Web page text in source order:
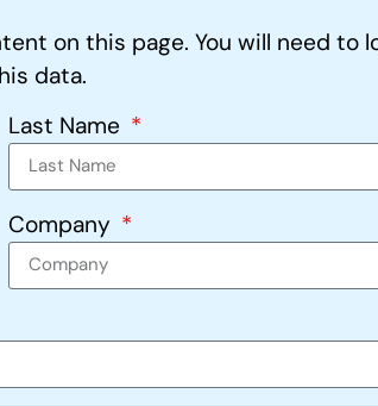
on this page. You will need to
data.
Last Name
Company